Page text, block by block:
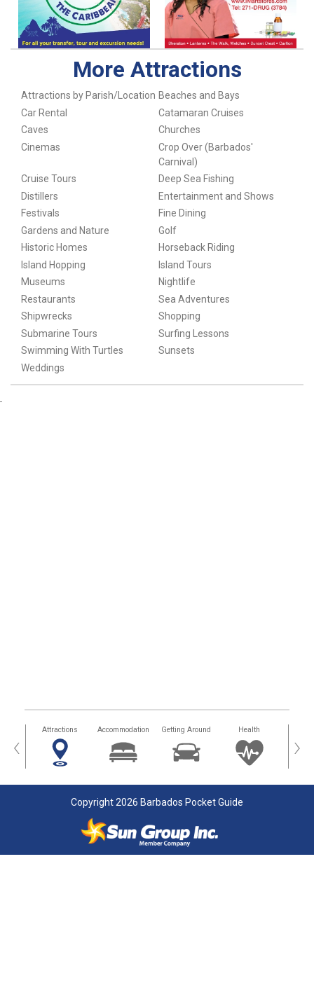
More Attractions
Attractions by Parish/Location Beaches and Bays
Car Rental
Catamaran Cruises
Caves
Churches
Cinemas
Crop Over (Barbados'
Carnival)
Cruise Tours
Deep Sea Fishing
Distillers
Entertainment and Shows
Festivals
Fine Dining
Gardens and Nature
Golf
Historic Homes
Horseback Riding
Island Hopping
Island Tours
Museums
Nightlife
Restaurants
Sea Adventures
Shipwrecks
Shopping
Submarine Tours
Surfing Lessons
Swimming With Turtles
Sunsets
Weddings
‹ Attractions Accommodation Getting Around Health ›
Copyright 2026 Barbados Pocket Guide